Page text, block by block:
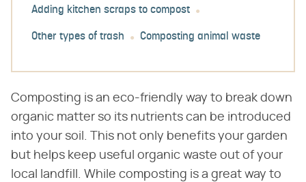
Adding kitchen scraps to compost
Other types of trash Composting animal waste
Composting is an eco-friendly way to break down
organic matter so its nutrients can be introduced
into your soil. This not only benefits your garden
but helps keep useful organic waste out of your
local landfill. While composting is a great way to